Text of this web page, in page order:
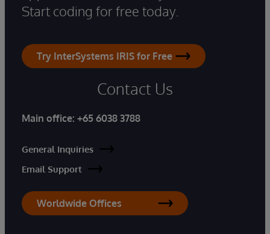
Start coding for free today.
Try InterSystems IRIS for Free
Contact Us
Main office: +65 6038 3788
General Inquiries
Email Support
Worldwide Offices